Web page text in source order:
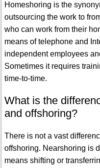
Homeshoring is the
outsourcing the work to
who can work from their
means of telephone and
independent employees
Sometimes it requires
time-to-time.
What is the
and offshoring?
There is not a vast
offshoring. Nearshoring is
means shifting or